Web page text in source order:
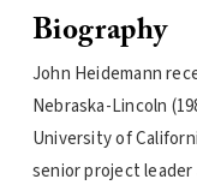
Biography
John Heidemann
Nebraska-Lincoln
University of
senior project